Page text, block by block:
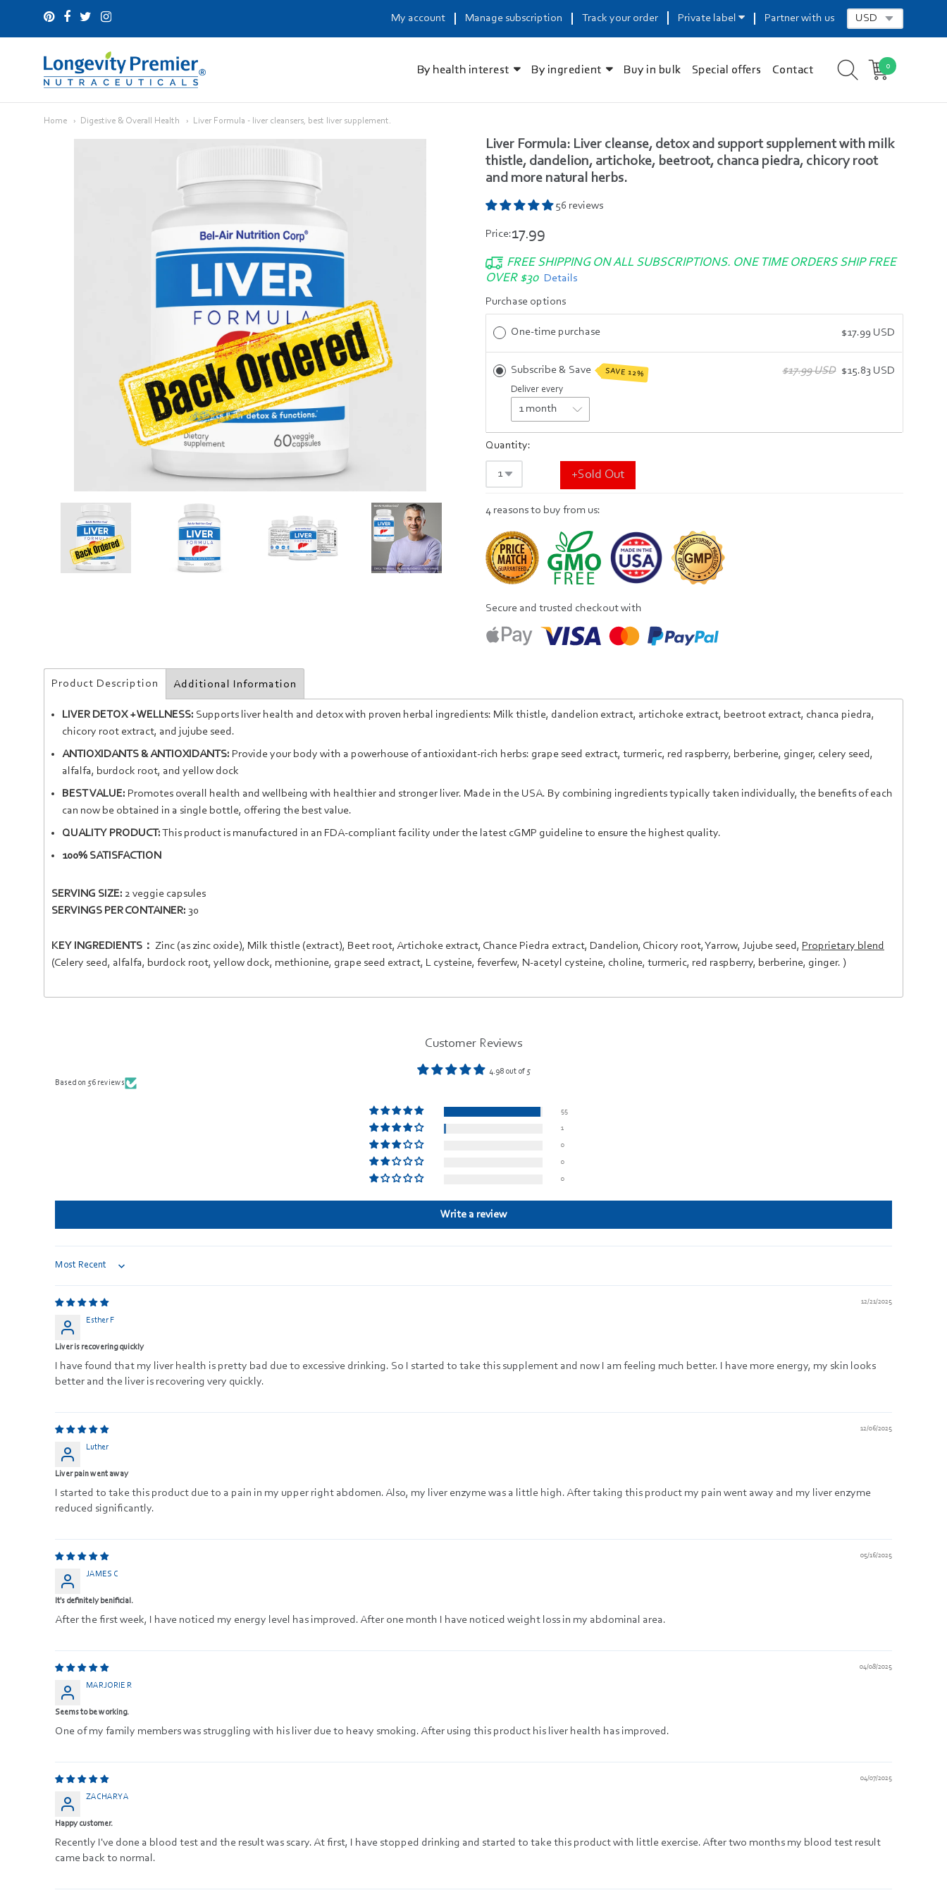
My account Manage subscription Track your order Private label Partner with us
Longevity
Premier
Nutraceuticals
By health interest By ingredient Buy in bulk Special offers Contact 0
Home Digestive & Overall Health Liver Formula - liver cleansers, best liver supplement.
Liver Formula: Liver cleanse, detox and support supplement with milk
thistle, dandelion, artichoke, beetroot, chanca piedra, chicory root
and more natural herbs.
56 reviews
Price:17.99
FREE SHIPPING ON ALL SUBSCRIPTIONS. ONE TIME ORDERS SHIP FREE
OVER $30 Details
Purchase options
One-time purchase $17.99 USD
Subscribe & Save SAVE 12% $17.99 USD $15.83 USD
Deliver every
Quantity:
+Sold Out
4 reasons to buy from us:
Secure and trusted checkout with
Product Description Additional Information
LIVER DETOX + WELLNESS: Supports liver health and detox with proven herbal ingredients: Milk thistle, dandelion extract, artichoke extract, beetroot extract, chanca piedra,
chicory root extract, and jujube seed.
ANTIOXIDANTS & ANTIOXIDANTS: Provide your body with a powerhouse of antioxidant-rich herbs: grape seed extract, turmeric, red raspberry, berberine, ginger, celery seed,
alfalfa, burdock root, and yellow dock
BEST VALUE: Promotes overall health and wellbeing with healthier and stronger liver. Made in the USA. By combining ingredients typically taken individually, the benefits of each
can now be obtained in a single bottle, offering the best value.
QUALITY PRODUCT:This product is manufactured in an FDA-compliant facility under the latest cGMP guideline to ensure the highest quality.
100% SATISFACTION
SERVING SIZE: 2 veggie capsules
SERVINGS PER CONTAINER: 30
KEY INGREDIENTS： Zinc (as zinc oxide), Milk thistle (extract), Beet root, Artichoke extract, Chance Piedra extract, Dandelion, Chicory root,Yarrow, Jujube seed, Proprietary blend
(Celery seed, alfalfa, burdock root, yellow dock, methionine, grape seed extract, L cysteine, feverfew, N-acetyl cysteine, choline, turmeric, red raspberry, berberine, ginger. )
Customer Reviews
4.98 out of 5
Based on 56 reviews
55
1
0
0
0
Write a review
12/21/2025
Esther F
Liver is recovering quickly
I have found that my liver health is pretty bad due to excessive drinking. So I started to take this supplement and now I am feeling much better. I have more energy, my skin looks
better and the liver is recovering very quickly.
12/06/2025
Luther
Liver pain went away
I started to take this product due to a pain in my upper right abdomen. Also, my liver enzyme was a little high. After taking this product my pain went away and my liver enzyme
reduced significantly.
05/16/2025
JAMES C
It's definitely benificial.
After the first week, I have noticed my energy level has improved. After one month I have noticed weight loss in my abdominal area.
04/08/2025
MARJORIE R
Seems to be working.
One of my family members was struggling with his liver due to heavy smoking. After using this product his liver health has improved.
04/07/2025
ZACHARY A
Happy customer.
Recently I've done a blood test and the result was scary. At first, I have stopped drinking and started to take this product with little exercise. After two months my blood test result
came back to normal.